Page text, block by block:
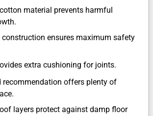
material prevents harmful
construction ensures maximum safety
extra cushioning for joints.
recommendation offers plenty of
layers protect against damp floor